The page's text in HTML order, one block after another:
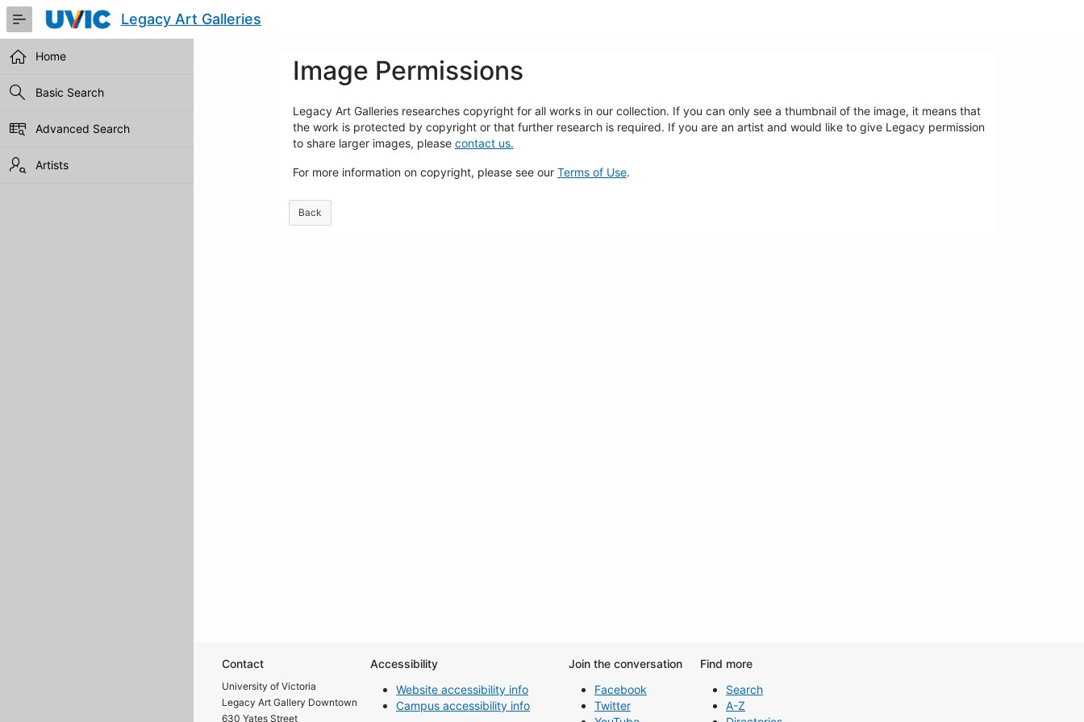
Skip
Main
Content
Legacy Art Galleries
Home
Basic Search
Advanced Search
Artists
Image Permissions
Legacy Art Galleries researches copyright for all works in our collection. If you can only see a thumbnail of the image, it means that
the work is protected by copyright or that further research is required. If you are an artist and would like to give Legacy permission
to share larger images, please contact us.
For more information on copyright, please see our Terms of Use.
Back
Contact
University of Victoria
Legacy Art Gallery Downtown
630 Yates Street
Accessibility
Website accessibility info
Campus accessibility info
Join the conversation
Facebook
Twitter
Find more
Search
A-Z